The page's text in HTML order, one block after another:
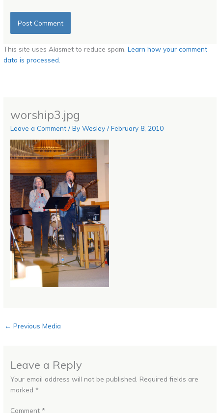
This site uses Akismet to reduce spam.Learn how your comment
data is processed.
worship3.jpg
Leave a Comment / ByWesley/February 8, 2010
← Previous Media
Leave a Reply
Your email address will not be published. Required fields are
marked *
Comment *